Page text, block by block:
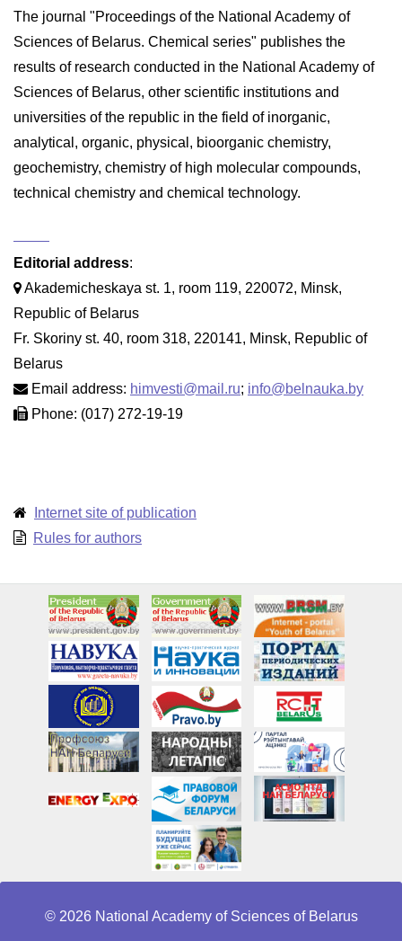
The journal "Proceedings of the National Academy of
Sciences of Belarus. Chemical series" publishes the
results of research conducted in the National Academy of
Sciences of Belarus, other scientific institutions and
universities of the republic in the field of inorganic,
analytical, organic, physical, bioorganic chemistry,
geochemistry, chemistry of high molecular compounds,
technical chemistry and chemical technology.
Editorial address:
Akademicheskaya st. 1, room 119, 220072, Minsk,
Republic of Belarus
Fr. Skoriny st. 40, room 318, 220141, Minsk, Republic of
Belarus
Email address: himvesti@mail.ru; info@belnauka.by
Phone: (017) 272-19-19
Internet site of publication
Rules for authors
© 2026 National Academy of Sciences of Belarus